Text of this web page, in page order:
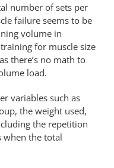
number of sets per
failure seems to be
volume in
for muscle size
there’s no math to
load.
variables such as
the weight used,
the repetition
when the total